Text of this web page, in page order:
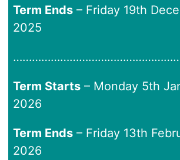
Term Ends – Friday 19th
2025
Term Starts – Monday 5th
2026
Term Ends – Friday 13th
2026